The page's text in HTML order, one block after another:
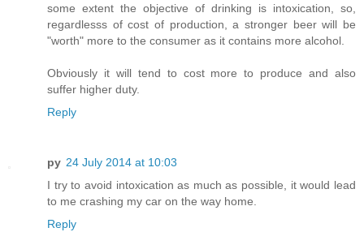
some extent the objective of drinking is intoxication, so,
regardlesss of cost of production, a stronger beer will be
"worth" more to the consumer as it contains more alcohol.
Obviously it will tend to cost more to produce and also
suffer higher duty.
Reply
py 24 July 2014 at 10:03
I try to avoid intoxication as much as possible, it would lead
to me crashing my car on the way home.
Reply